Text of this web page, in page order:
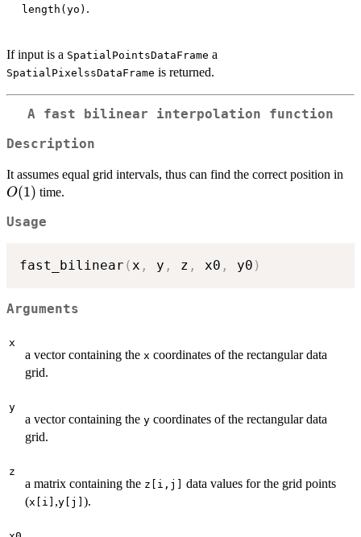
length(yo) .
If input is a SpatialPointsDataFrame a
SpatialPixelssDataFrame is returned.
A fast bilinear interpolation function
Description
It assumes equal grid intervals, thus can find the correct position in
O(1) time.
Usage
fast_bilinear (x , y , z , x0 , y0 )
Arguments
x
a vector containing the x coordinates of the rectangular data
grid.
y
a vector containing the y coordinates of the rectangular data
grid.
z
a matrix containing the z[i,j] data values for the grid points
(x[i] ,y[j] ).